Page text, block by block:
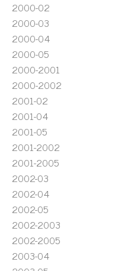
2000-02
2000-03
2000-04
2000-05
2000-2001
2000-2002
2001-02
2001-04
2001-05
2001-2002
2001-2005
2002-03
2002-04
2002-05
2002-2003
2002-2005
2003-04